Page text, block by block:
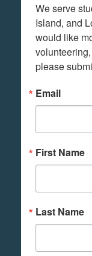
We serve
Island, and
would like
please
Email
First Name
Last Name